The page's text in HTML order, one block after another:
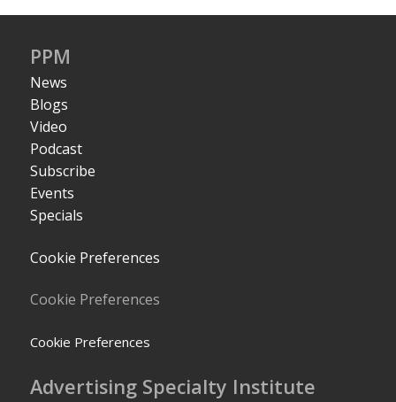
PPM
News
Blogs
Video
Podcast
Subscribe
Events
Specials
Cookie Preferences
Cookie Preferences
Cookie Preferences
Advertising Specialty Institute